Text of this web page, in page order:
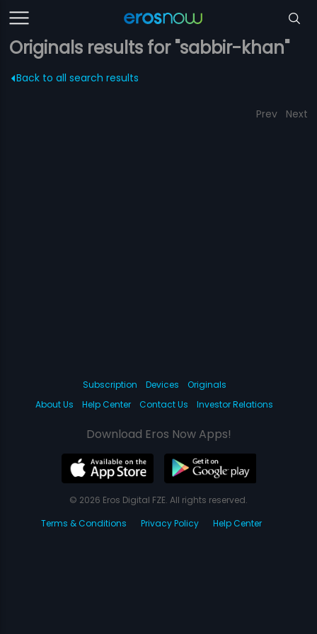
Originals results for "sabbir-khan"
Back to all search results
Prev Next
Subscription Devices
Originals
About Us
Help Center Contact Us Investor Relations
Download Eros Now Apps!
© 2026 Eros Digital FZE. All rights reserved.
Terms & Conditions
Privacy Policy Help Center